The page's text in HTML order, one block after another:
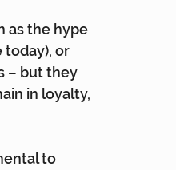
as the hype
today), or
– but they
in loyalty,
to